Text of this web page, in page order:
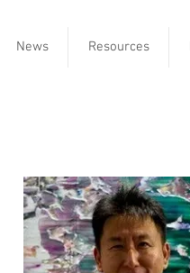
News Resources